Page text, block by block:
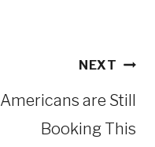
NEXT
Americans are Still
Booking This